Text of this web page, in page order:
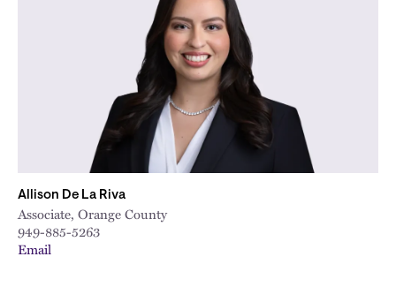
Allison De La Riva
Associate, Orange County
949-885-5263
Email